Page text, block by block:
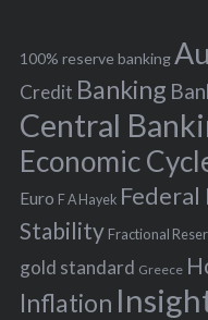
f
o
r
:
100% reserve banking
Credit Banking
Central
Economic
Euro F A Hayek Federal
Stability Fractional
gold standard Greece
Inflation